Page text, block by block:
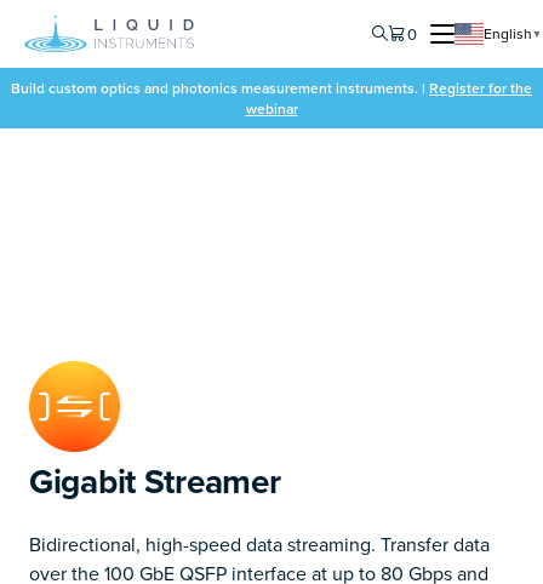
0 English ▼
Build custom optics and photonics measurement instruments. | Register for the
webinar
Gigabit Streamer
Bidirectional, high-speed data streaming. Transfer data
over the 100 GbE QSFP interface at up to 80 Gbps and